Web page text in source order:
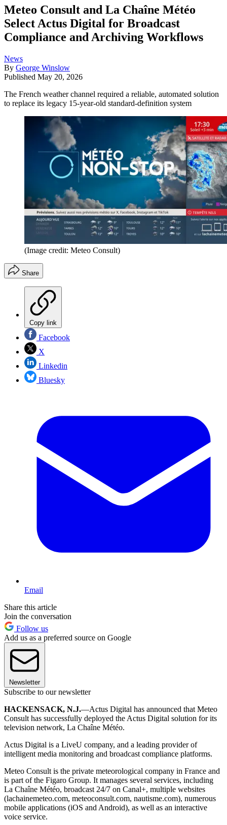
Meteo Consult and La Chaîne Météo
Select Actus Digital for Broadcast
Compliance and Archiving Workflows
News
By George Winslow
Published May 20, 2026
The French weather channel required a reliable, automated solution
to replace its legacy 15-year-old standard-definition system
(Image credit: Meteo Consult)
Share
Copy link
Facebook
X
Linkedin
Bluesky
Email
Share this article
Join the conversation
Follow us
Add us as a preferred source on Google
Newsletter
Subscribe to our newsletter
HACKENSACK, N.J.—Actus Digital has announced that Meteo
Consult has successfully deployed the Actus Digital solution for its
television network, La Chaîne Météo.
Actus Digital is a LiveU company, and a leading provider of
intelligent media monitoring and broadcast compliance platforms.
Meteo Consult is the private meteorological company in France and
is part of the Figaro Group. It manages several services, including
La Chaîne Météo, broadcast 24/7 on Canal+, multiple websites
(lachainemeteo.com, meteoconsult.com, nautisme.com), numerous
mobile applications (iOS and Android), as well as an interactive
voice service.